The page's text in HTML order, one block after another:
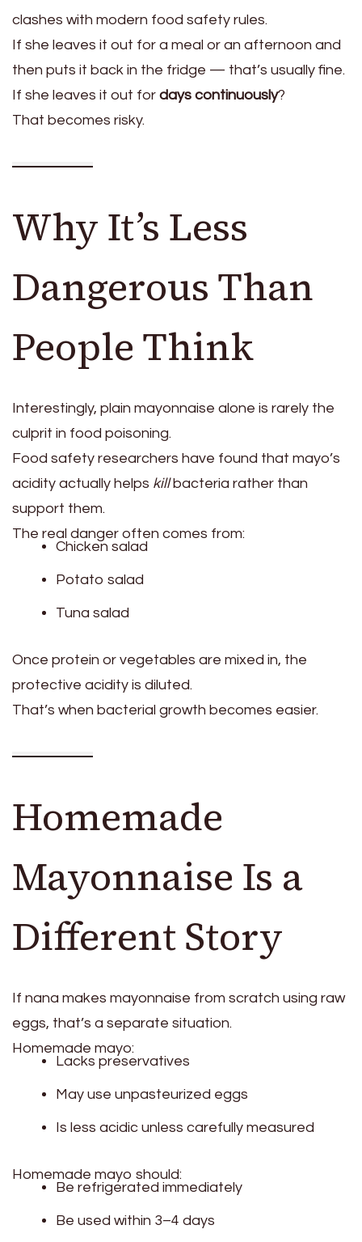
clashes with modern food safety rules.
If she leaves it out for a meal or an afternoon and
then puts it back in the fridge — that’s usually fine.
If she leaves it out for days continuously?
That becomes risky.
Why It’s Less
Dangerous Than
People Think
Interestingly, plain mayonnaise alone is rarely the
culprit in food poisoning.
Food safety researchers have found that mayo’s
acidity actually helps killbacteria rather than
support them.
The real danger often comes from:
Chicken salad
Potato salad
Tuna salad
Once protein or vegetables are mixed in, the
protective acidity is diluted.
That’s when bacterial growth becomes easier.
Homemade
Mayonnaise Is a
Different Story
If nana makes mayonnaise from scratch using raw
eggs, that’s a separate situation.
Homemade mayo:
Lacks preservatives
May use unpasteurized eggs
Is less acidic unless carefully measured
Homemade mayo should:
Be refrigerated immediately
Be used within 3–4 days